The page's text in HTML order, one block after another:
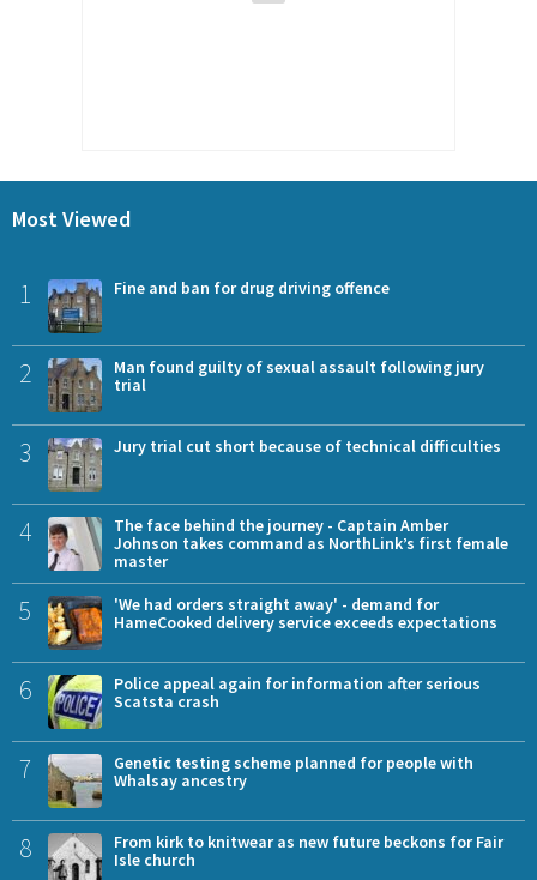
Most Viewed
1 Fine and ban for drug driving offence
2
Man found guilty of sexual assault following jury
trial
3 Jury trial cut short because of technical difficulties
4
The face behind the journey - Captain Amber
Johnson takes command as NorthLink’s first female
master
5
'We had orders straight away' - demand for
HameCooked delivery service exceeds expectations
6
Police appeal again for information after serious
Scatsta crash
7
Genetic testing scheme planned for people with
Whalsay ancestry
8
From kirk to knitwear as new future beckons for Fair
Isle church